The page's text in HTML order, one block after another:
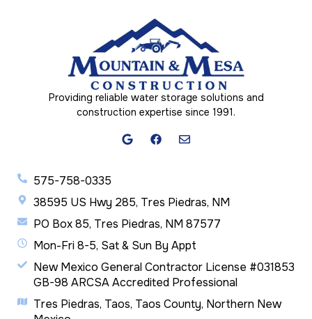
Providing reliable water storage solutions and
construction expertise since 1991.
575-758-0335
38595 US Hwy 285, Tres Piedras, NM
PO Box 85, Tres Piedras, NM 87577
Mon-Fri 8-5, Sat & Sun By Appt
New Mexico General Contractor License #031853
GB-98 ARCSA Accredited Professional
Tres Piedras, Taos, Taos County, Northern New